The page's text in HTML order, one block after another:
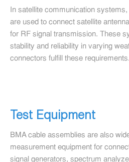
In satellite communication
are used to connect satellite
for RF signal transmission. These
stability and reliability in varying
connectors fulfill these requirements.
Test Equipment
BMA cable assemblies are also
measurement equipment for
signal generators, spectrum